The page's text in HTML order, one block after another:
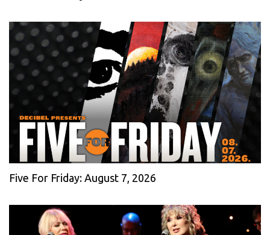
Five For Friday: August 7, 2026